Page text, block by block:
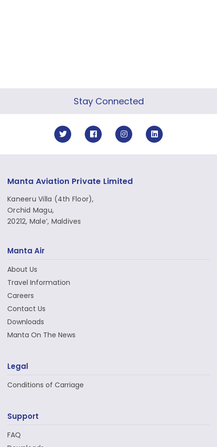
Stay Connected
Manta Aviation Private Limited
Kaneeru Villa (4th Floor),
Orchid Magu,
20212, Male’, Maldives
Manta Air
About Us
Travel Information
Careers
Contact Us
Downloads
Manta On The News
Legal
Conditions of Carriage
Support
FAQ